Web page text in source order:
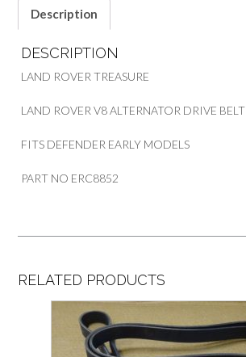
PARTDescription
DESCRIPTION
LAND ROVER TREASURE
LAND ROVER V8 ALTERNATOR DRIVE BELT
FITS DEFENDER EARLY MODELS
PART NO ERC8852
RELATED PRODUCTS